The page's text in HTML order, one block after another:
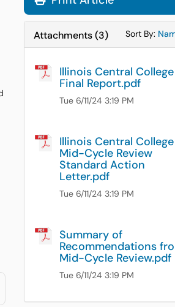
Attachments(3) Sort By:
Illinois Central College
Final Report.pdf
Tue 6/11/24 3:19 PM
Illinois Central College
Mid-Cycle Review
Standard Action
Letter.pdf
Tue 6/11/24 3:19 PM
Summary of
Recommendations
Mid-Cycle Review.pdf
Tue 6/11/24 3:19 PM